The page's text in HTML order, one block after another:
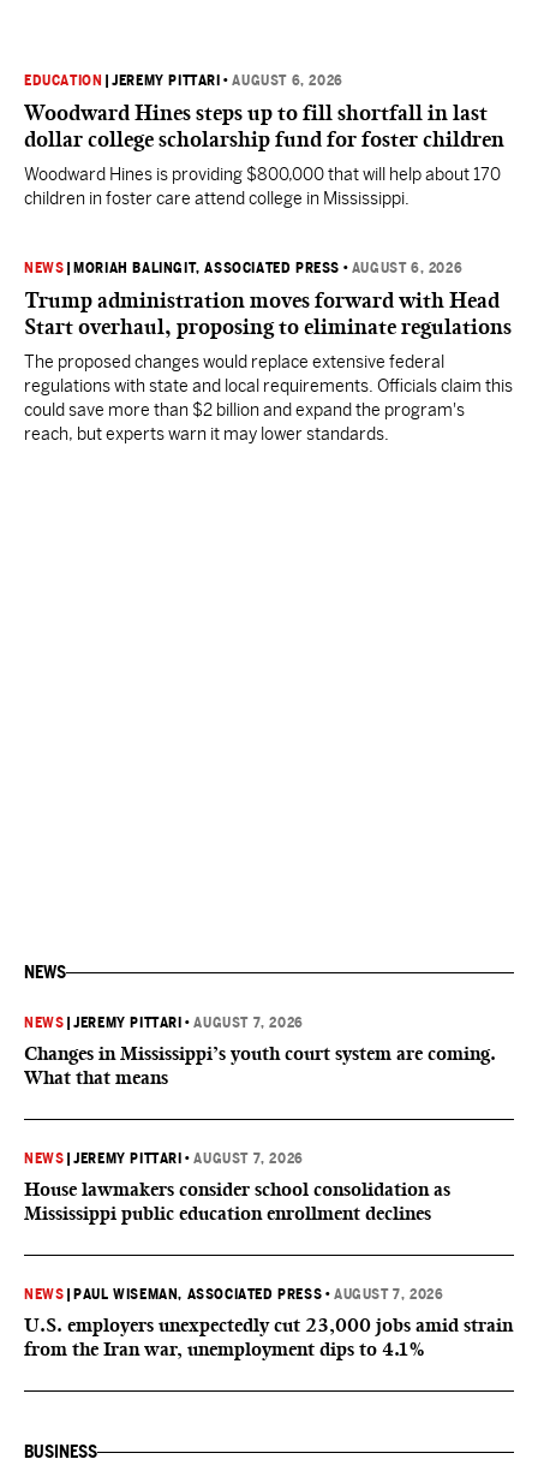
EDUCATION |JEREMY PITTARI •AUGUST 6, 2026
Woodward Hines steps up to fill shortfall in last
dollar college scholarship fund for foster children
Woodward Hines is providing $800,000 that will help about 170
children in foster care attend college in Mississippi.
NEWS MORIAH BALINGIT, ASSOCIATED PRESS • AUGUST 6, 2026
Trump administration moves forward with Head
Start overhaul, proposing to eliminate regulations
The proposed changes would replace extensive federal
regulations with state and local requirements. Officials claim this
could save more than $2 billion and expand the program's
reach, but experts warn it may lower standards.
NEWS
NEWS |JEREMY PITTARI •AUGUST 7, 2026
Changes in Mississippi’s youth court system are coming.
What that means
NEWS |JEREMY PITTARI •AUGUST 7, 2026
House lawmakers consider school consolidation as
Mississippi public education enrollment declines
NEWS PAUL WISEMAN, ASSOCIATED PRESS •AUGUST 7, 2026
U.S. employers unexpectedly cut 23,000 jobs amid strain
from the Iran war, unemployment dips to 4.1%
BUSINESS